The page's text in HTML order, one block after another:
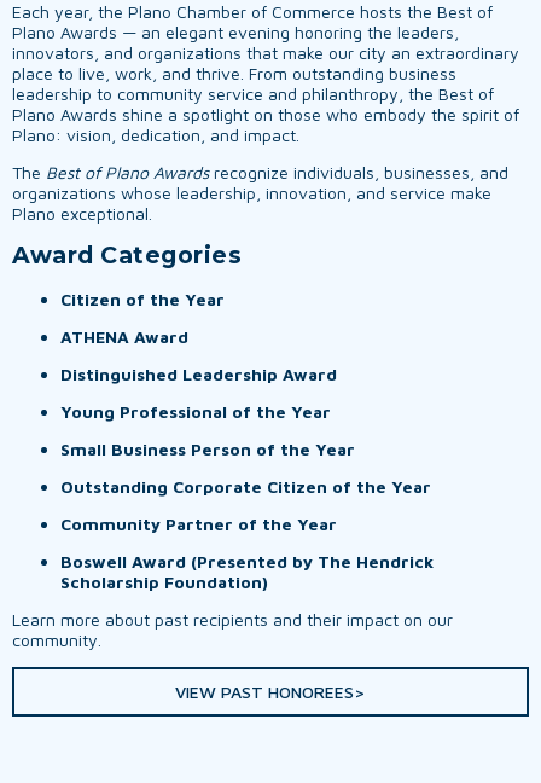
Each year, the Plano Chamber of Commerce hosts the Best of
Plano Awards — an elegant evening honoring the leaders,
innovators, and organizations that make our city an extraordinary
place to live, work, and thrive. From outstanding business
leadership to community service and philanthropy, the Best of
Plano Awards shine a spotlight on those who embody the spirit of
Plano: vision, dedication, and impact.
The Best of Plano Awardsrecognize individuals, businesses, and
organizations whose leadership, innovation, and service make
Plano exceptional.
Award Categories
Citizen of the Year
ATHENA Award
Distinguished Leadership Award
Young Professional of the Year
Small Business Person of the Year
Outstanding Corporate Citizen of the Year
Community Partner of the Year
Boswell Award (Presented by The Hendrick
Scholarship Foundation)
Learn more about past recipients and their impact on our
community.
VIEW PAST HONOREES>